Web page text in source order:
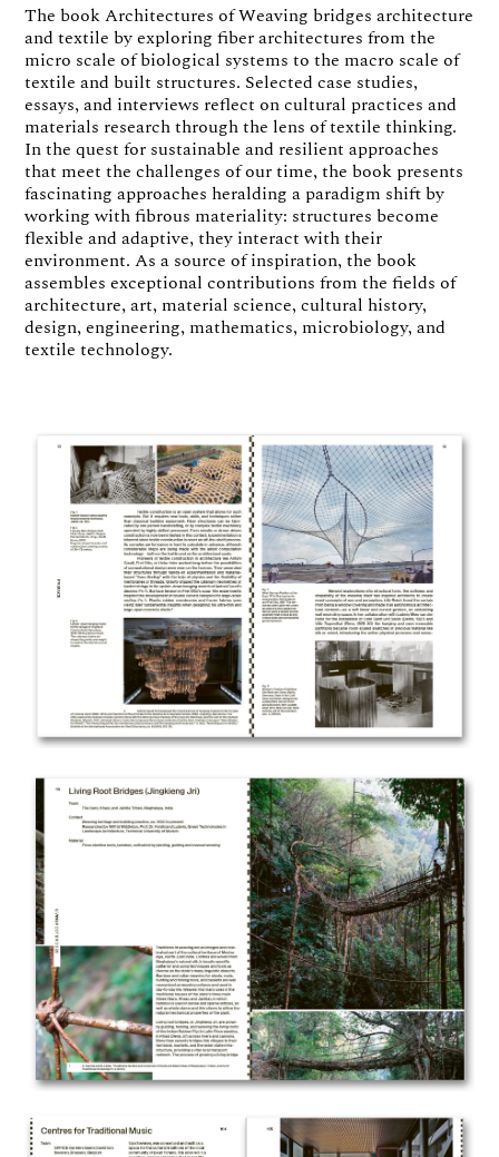
The book Architectures of Weaving bridges architecture
and textile by exploring fiber architectures from the
micro scale of biological systems to the macro scale of
textile and built structures. Selected case studies,
essays, and interviews reflect on cultural practices and
materials research through the lens of textile thinking.
In the quest for sustainable and resilient approaches
that meet the challenges of our time, the book presents
fascinating approaches heralding a paradigm shift by
working with fibrous materiality: structures become
flexible and adaptive, they interact with their
environment. As a source of inspiration, the book
assembles exceptional contributions from the fields of
architecture, art, material science, cultural history,
design, engineering, mathematics, microbiology, and
textile technology.